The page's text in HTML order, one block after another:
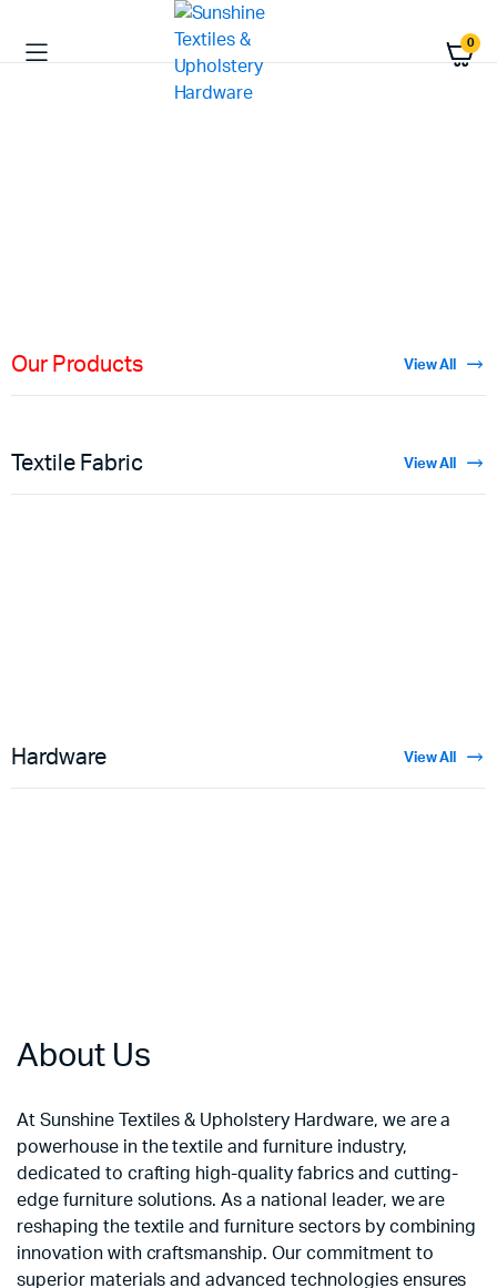
0
Our Products View All
Textile Fabric View All
Hardware View All
About Us
At Sunshine Textiles & Upholstery Hardware, we are a
powerhouse in the textile and furniture industry,
dedicated to crafting high-quality fabrics and cutting-
edge furniture solutions. As a national leader, we are
reshaping the textile and furniture sectors by combining
innovation with craftsmanship. Our commitment to
superior materials and advanced technologies ensures